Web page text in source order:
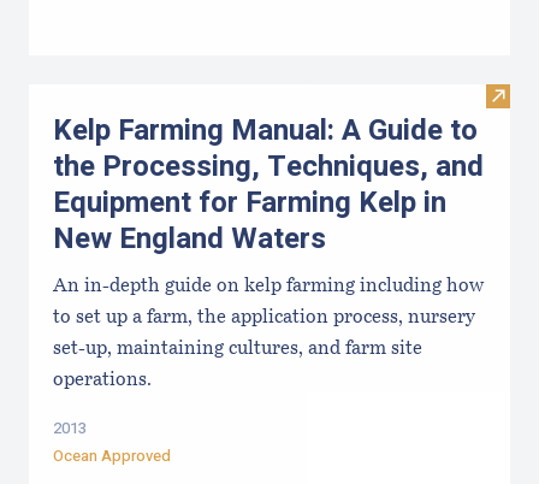
Visit
Kelp Farming Manual: A Guide to
the Processing, Techniques, and
Equipment for Farming Kelp in
New England Waters
An in-depth guide on kelp farming including how
to set up a farm, the application process, nursery
set-up, maintaining cultures, and farm site
operations.
2013
Ocean Approved